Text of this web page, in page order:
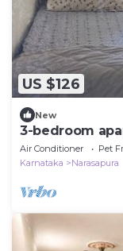
US $126
New
3-bedroom
college
Air Conditioner Pet
Karnataka
Narasapura